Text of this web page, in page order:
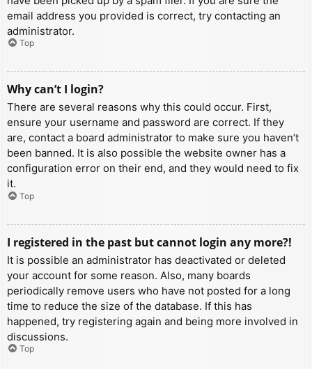
email address you provided is correct, try contacting an
administrator.
Top
Why can’t I login?
There are several reasons why this could occur. First,
ensure your username and password are correct. If they
are, contact a board administrator to make sure you haven’t
been banned. It is also possible the website owner has a
configuration error on their end, and they would need to fix
it.
Top
I registered in the past but cannot login any more?!
It is possible an administrator has deactivated or deleted
your account for some reason. Also, many boards
periodically remove users who have not posted for a long
time to reduce the size of the database. If this has
happened, try registering again and being more involved in
discussions.
Top